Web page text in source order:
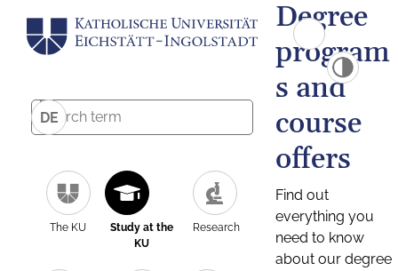
DE
The KU
Study at the
KU
Research
Degree
program
s and
course
offers
Find out
everything you
need to know
about our degree